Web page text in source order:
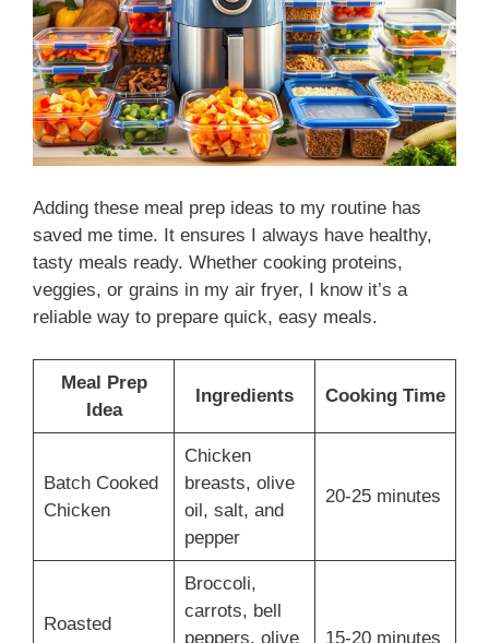
Adding these meal prep ideas to my routine has
saved me time. It ensures I always have healthy,
tasty meals ready. Whether cooking proteins,
veggies, or grains in my air fryer, I know it’s a
reliable way to prepare quick, easy meals.
Meal Prep
Idea
Ingredients Cooking Time
Batch Cooked
Chicken
Chicken
breasts, olive
oil, salt, and
pepper
20-25 minutes
Roasted
Broccoli,
carrots, bell
peppers, olive
15-20 minutes